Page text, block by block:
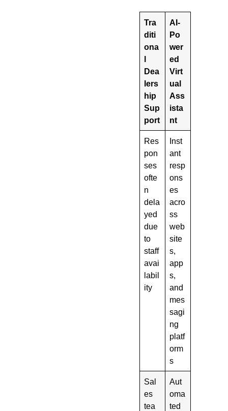
Tra
diti
ona
l
Dea
lers
hip
Sup
port
AI-
Po
wer
ed
Virt
ual
Ass
ista
nt
Res
pon
ses
ofte
n
dela
yed
due
to
staff
avai
labil
ity
Inst
ant
resp
ons
es
acro
ss
web
site
s,
app
s,
and
mes
sagi
ng
platf
orm
s
Sal
es
tea
Aut
oma
ted